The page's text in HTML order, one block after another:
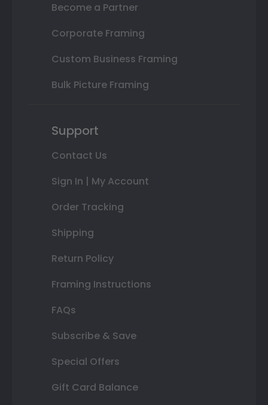
Become a Partner
Corporate Framing
Custom Business Framing
Bulk Picture Framing
Support
Contact Us
Sign In | My Account
Order Tracking
Shipping
Return Policy
Framing Instructions
FAQs
Subscribe & Save
Special Offers
Gift Card Balance